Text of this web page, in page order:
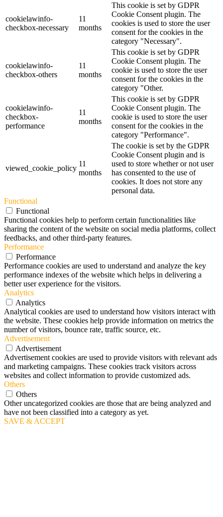
cookielawinfo-
checkbox-necessary
11
months
This cookie is set by GDPR
Cookie Consent plugin. The
cookies is used to store the user
consent for the cookies in the
category "Necessary".
cookielawinfo-
checkbox-others
11
months
This cookie is set by GDPR
Cookie Consent plugin. The
cookie is used to store the user
consent for the cookies in the
category "Other.
cookielawinfo-
checkbox-
performance
11
months
This cookie is set by GDPR
Cookie Consent plugin. The
cookie is used to store the user
consent for the cookies in the
category "Performance".
viewed_cookie_policy
11
months
The cookie is set by the GDPR
Cookie Consent plugin and is
used to store whether or not user
has consented to the use of
cookies. It does not store any
personal data.
Functional
Functional
Functional cookies help to perform certain functionalities like
sharing the content of the website on social media platforms, collect
feedbacks, and other third-party features.
Performance
Performance
Performance cookies are used to understand and analyze the key
performance indexes of the website which helps in delivering a
better user experience for the visitors.
Analytics
Analytics
Analytical cookies are used to understand how visitors interact with
the website. These cookies help provide information on metrics the
number of visitors, bounce rate, traffic source, etc.
Advertisement
Advertisement
Advertisement cookies are used to provide visitors with relevant ads
and marketing campaigns. These cookies track visitors across
websites and collect information to provide customized ads.
Others
Others
Other uncategorized cookies are those that are being analyzed and
have not been classified into a category as yet.
SAVE & ACCEPT